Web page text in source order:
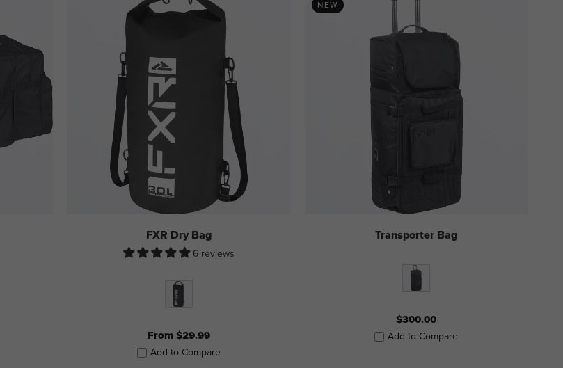
FXR Dry Bag
6 reviews
From $29.99
Add to Compare
NEW
Transporter Bag
$300.00
Add to Compare